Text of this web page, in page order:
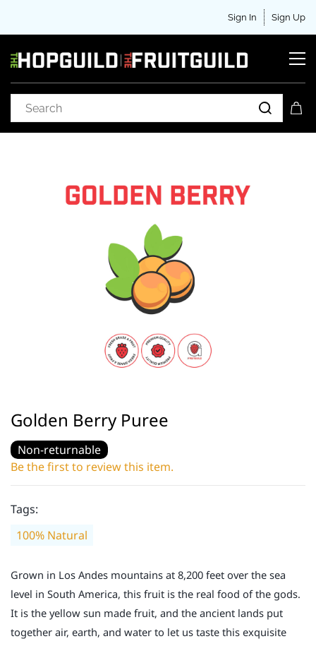
Sign In Sign Up
Golden Berry Puree
Non-returnable
Be the first to review this item.
Tags:
100% Natural
Grown in Los Andes mountains at 8,200 feet over the sea
level in South America, this fruit is the real food of the gods.
It is the yellow sun made fruit, and the ancient lands put
together air, earth, and water to let us taste this exquisite